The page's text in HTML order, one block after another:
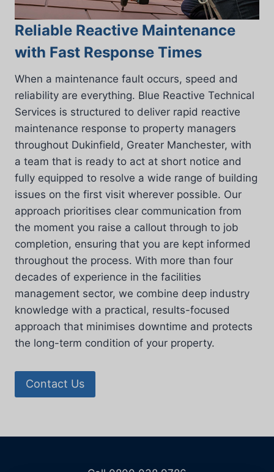
Reliable Reactive Maintenance
with Fast Response Times
When a maintenance fault occurs, speed and
reliability are everything. Blue Reactive Technical
Services is structured to deliver rapid reactive
maintenance response to property managers
throughout Dukinfield, Greater Manchester, with
a team that is ready to act at short notice and
fully equipped to resolve a wide range of building
issues on the first visit wherever possible. Our
approach prioritises clear communication from
the moment you raise a callout through to job
completion, ensuring that you are kept informed
throughout the process. With more than four
decades of experience in the facilities
management sector, we combine deep industry
knowledge with a practical, results-focused
approach that minimises downtime and protects
the long-term condition of your property.
Contact Us